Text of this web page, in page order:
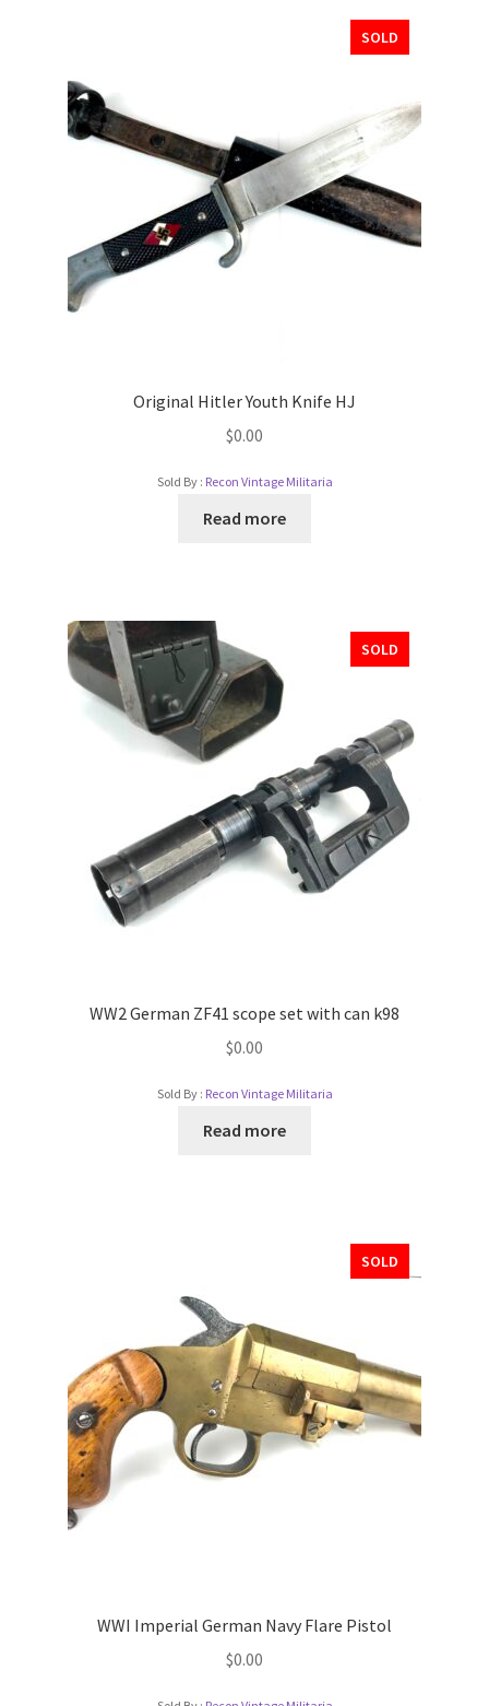
SOLD
Original Hitler Youth Knife HJ
$0.00
Sold By : Recon Vintage Militaria
Read more
SOLD
WW2 German ZF41 scope set with can k98
$0.00
Sold By : Recon Vintage Militaria
Read more
SOLD
WWI Imperial German Navy Flare Pistol
$0.00